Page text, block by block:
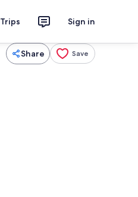
Trips Sign in
Share Save